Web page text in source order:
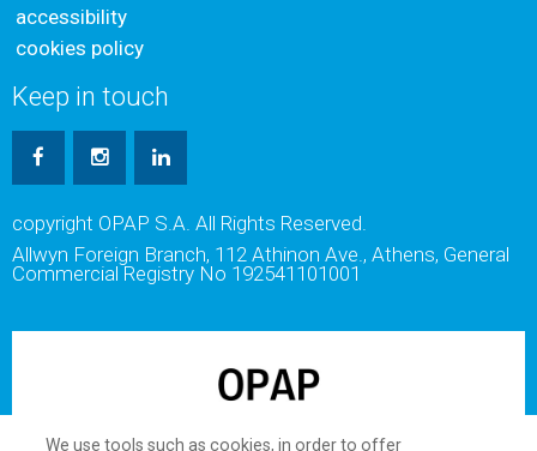
accessibility
cookies policy
Keep in touch
copyright OPAP S.A. All Rights Reserved.
Allwyn Foreign Branch, 112 Athinon Ave., Athens, General
Commercial Registry No 192541101001
We use tools such as cookies, in order to offer